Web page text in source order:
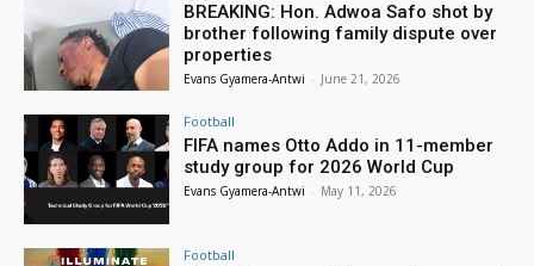
BREAKING: Hon. Adwoa Safo shot by
brother following family dispute over
properties
Evans Gyamera-Antwi - June 21, 2026
Football
FIFA names Otto Addo in 11-member
study group for 2026 World Cup
Evans Gyamera-Antwi - May 11, 2026
Football